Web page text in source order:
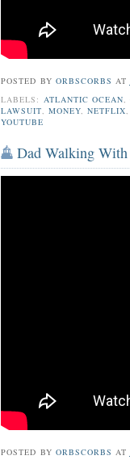
POSTED BY ORBSCORBS AT
LABELS: ATLANTIC OCEAN,
LAWSUIT, MONEY, NETFLIX,
YOUTUBE
Dad Walking
POSTED BY ORBSCORBS AT